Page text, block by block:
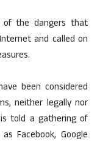
of the dangers that
and called on
been considered
neither legally nor
told a gathering of
Facebook, Google